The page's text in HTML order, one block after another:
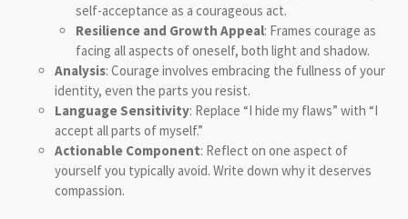
self-acceptance as a courageous act.
Resilience and Growth Appeal: Frames courage as
facing all aspects of oneself, both light and shadow.
Analysis: Courage involves embracing the fullness of your
identity, even the parts you resist.
Language Sensitivity: Replace “I hide my flaws” with “I
accept all parts of myself.”
Actionable Component: Reflect on one aspect of
yourself you typically avoid. Write down why it deserves
compassion.